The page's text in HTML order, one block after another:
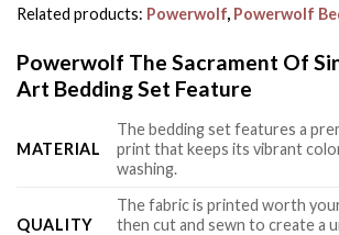
Related products: Powerwolf, Powerwolf
Powerwolf The Sacrament Of
Art Bedding Set Feature
MATERIAL
The bedding set features a
print that keeps its vibrant
washing.
QUALITY
The fabric is printed worth
then cut and sewn to create a